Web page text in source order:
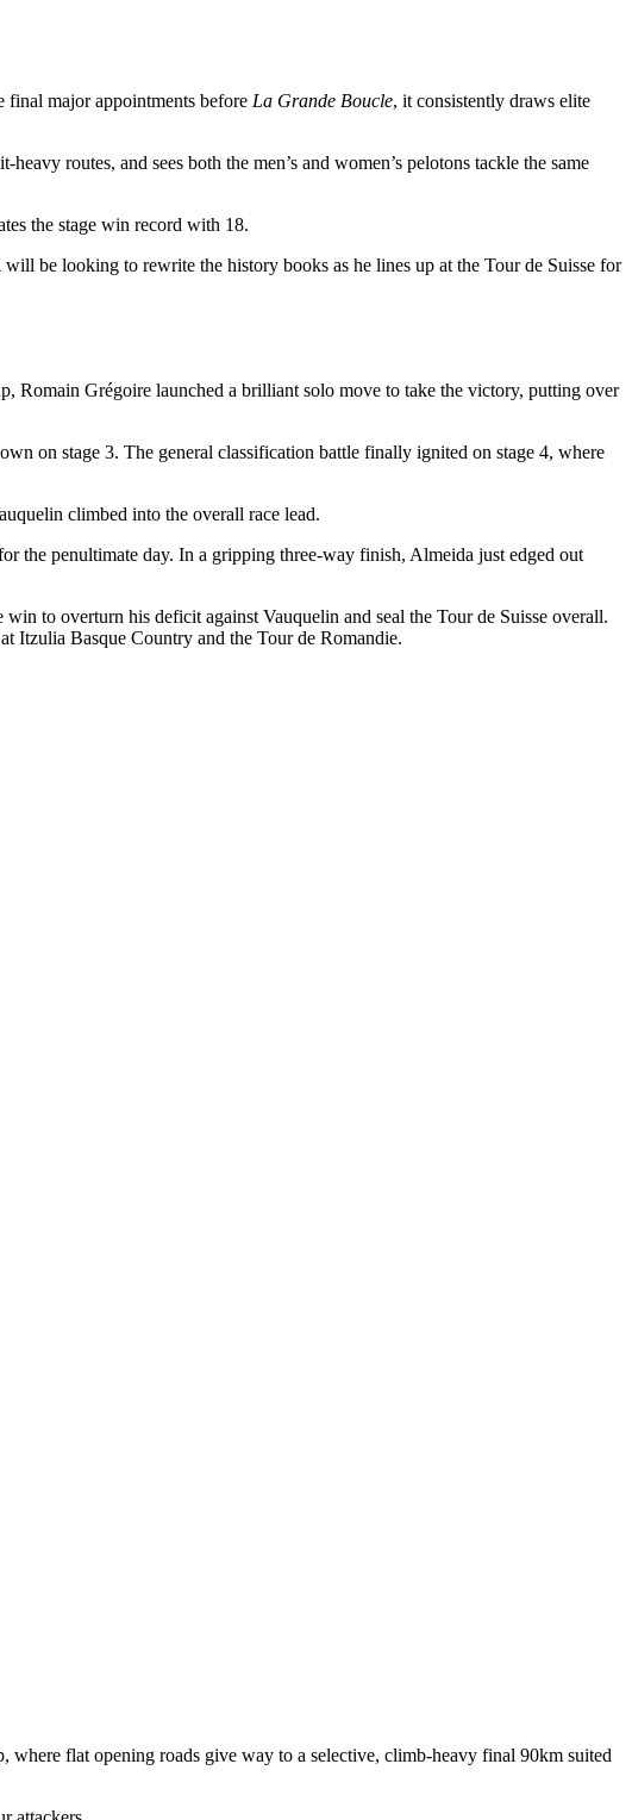
final major appointments before La Grande Boucle, it consistently draws elite
routes, and sees both the men’s and women’s pelotons tackle the same
the stage win record with 18.
be looking to rewrite the history books as he lines up at the Tour de Suisse for
Romain Grégoire launched a brilliant solo move to take the victory, putting over
on stage 3. The general classification battle finally ignited on stage 4, where
climbed into the overall race lead.
the penultimate day. In a gripping three-way finish, Almeida just edged out
to overturn his deficit against Vauquelin and seal the Tour de Suisse overall.
Itzulia Basque Country and the Tour de Romandie.
flat opening roads give way to a selective, climb-heavy final 90km suited